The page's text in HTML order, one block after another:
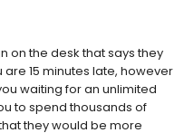
on the desk that says they
15 minutes late, however
waiting for an unlimited
to spend thousands of
they would be more